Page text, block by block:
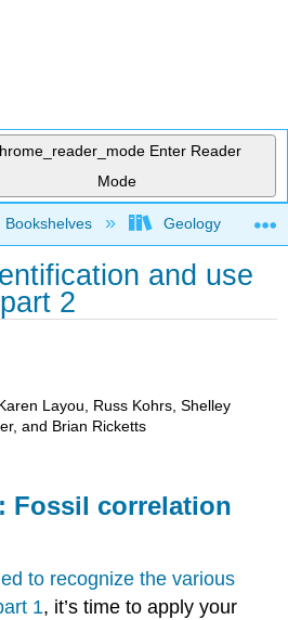
Enter Reader
Mode
global hierarchy
Bookshelves Geology
and use
2
Layou, Russ Kohrs, Shelley
and Brian Ricketts
Fossil correlation
to recognize the various
1, it’s time to apply your